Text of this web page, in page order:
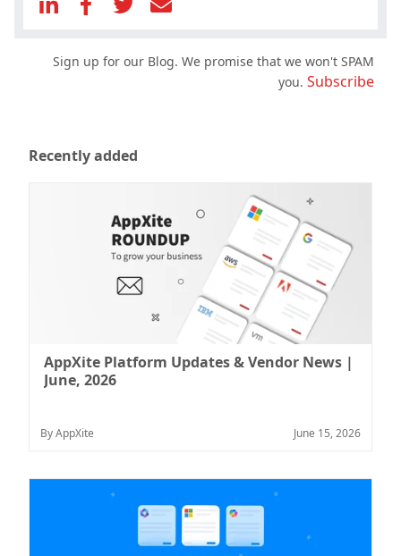
Sign up for our Blog. We promise that we won't SPAM
you. Subscribe
Recently added
AppXite Platform Updates & Vendor News |
June, 2026
By AppXite June 15, 2026